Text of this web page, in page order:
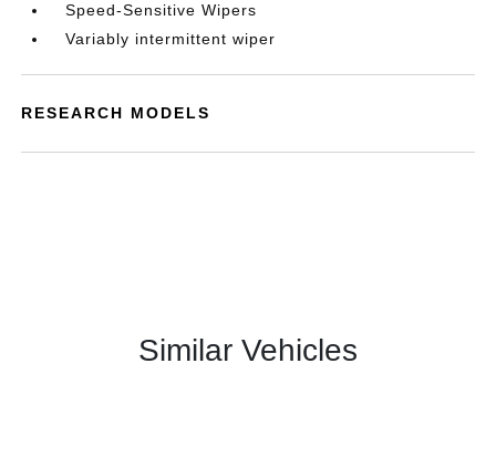
Speed-Sensitive Wipers
Variably intermittent wiper
RESEARCH MODELS
Similar Vehicles